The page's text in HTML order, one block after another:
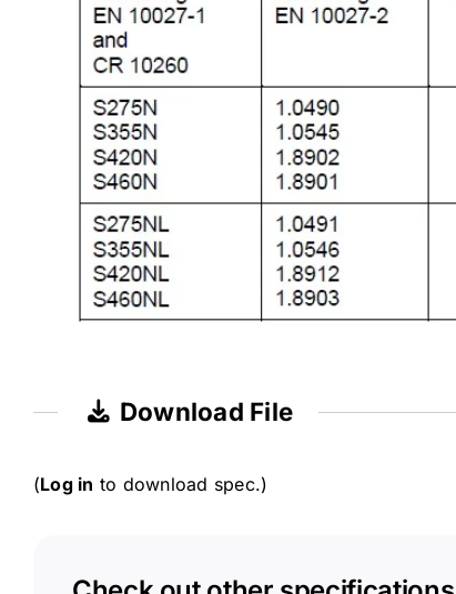
Download File
(Log in to download spec.)